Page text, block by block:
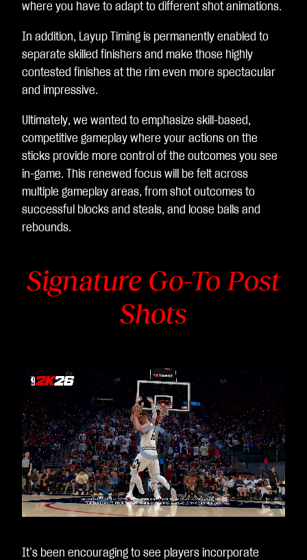
where you have to adapt to different shot animations.
In addition, Layup Timing is permanently enabled to
separate skilled finishers and make those highly
contested finishes at the rim even more spectacular
and impressive.
Ultimately, we wanted to emphasize skill-based,
competitive gameplay where your actions on the
sticks provide more control of the outcomes you see
in-game. This renewed focus will be felt across
multiple gameplay areas, from shot outcomes to
successful blocks and steals, and loose balls and
rebounds.
Signature Go-To Post
Shots
Video
Player
is
loading.
It’s been encouraging to see players incorporate